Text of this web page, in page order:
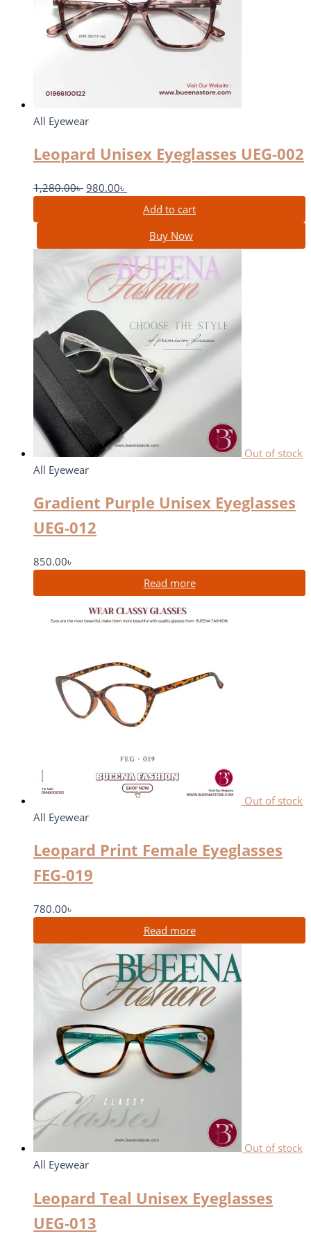
All Eyewear
Leopard Unisex Eyeglasses UEG-002
1,280.00৳ 980.00৳
Add to cart
Buy Now
Out of stock
All Eyewear
Gradient Purple Unisex Eyeglasses
UEG-012
850.00৳
Read more
Out of stock
All Eyewear
Leopard Print Female Eyeglasses
FEG-019
780.00৳
Read more
Out of stock
All Eyewear
Leopard Teal Unisex Eyeglasses
UEG-013